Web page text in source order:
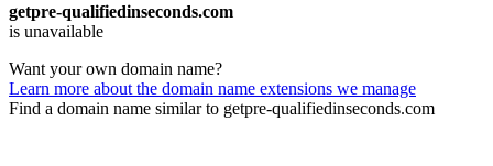
getpre-qualifiedinseconds.com
is unavailable
Want your own domain name?
Learn more about the domain name extensions we manage
Find a domain name similar to getpre-qualifiedinseconds.com